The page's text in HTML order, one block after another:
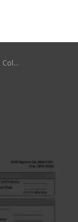
Low-Income Housing Tax Credit (LIHTC) Tenant Data Collection